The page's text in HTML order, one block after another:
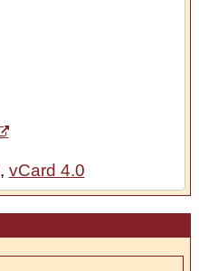
, vCard 4.0